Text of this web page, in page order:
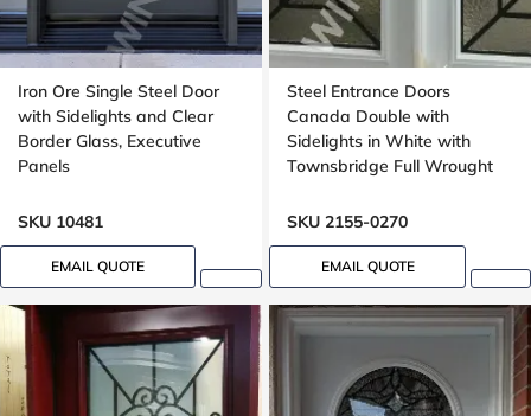
Iron Ore Single Steel Door
with Sidelights and Clear
Border Glass, Executive
Panels
SKU 10481
EMAIL QUOTE
Steel Entrance Doors
Canada Double with
Sidelights in White with
Townsbridge Full Wrought
SKU 2155-0270
EMAIL QUOTE